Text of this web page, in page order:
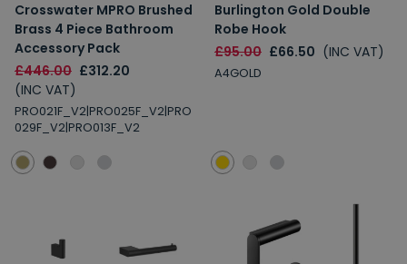
Crosswater MPRO Brushed
Brass 4 Piece Bathroom
Accessory Pack
£446.00 £312.20
(INC VAT)
PRO021F_V2|PRO025F_V2|PRO
029F_V2|PRO013F_V2
Burlington Gold Double
Robe Hook
£95.00 £66.50 (INC VAT)
A4GOLD